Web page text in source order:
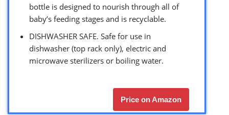
bottle is designed to nourish through all of
baby’s feeding stages and is recyclable.
DISHWASHER SAFE. Safe for use in
dishwasher (top rack only), electric and
microwave sterilizers or boiling water.
Price on Amazon